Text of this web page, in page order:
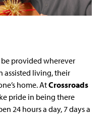
be provided wherever
assisted living, their
home. AtCrossroads
pride in being there
24 hours a day, 7 days a